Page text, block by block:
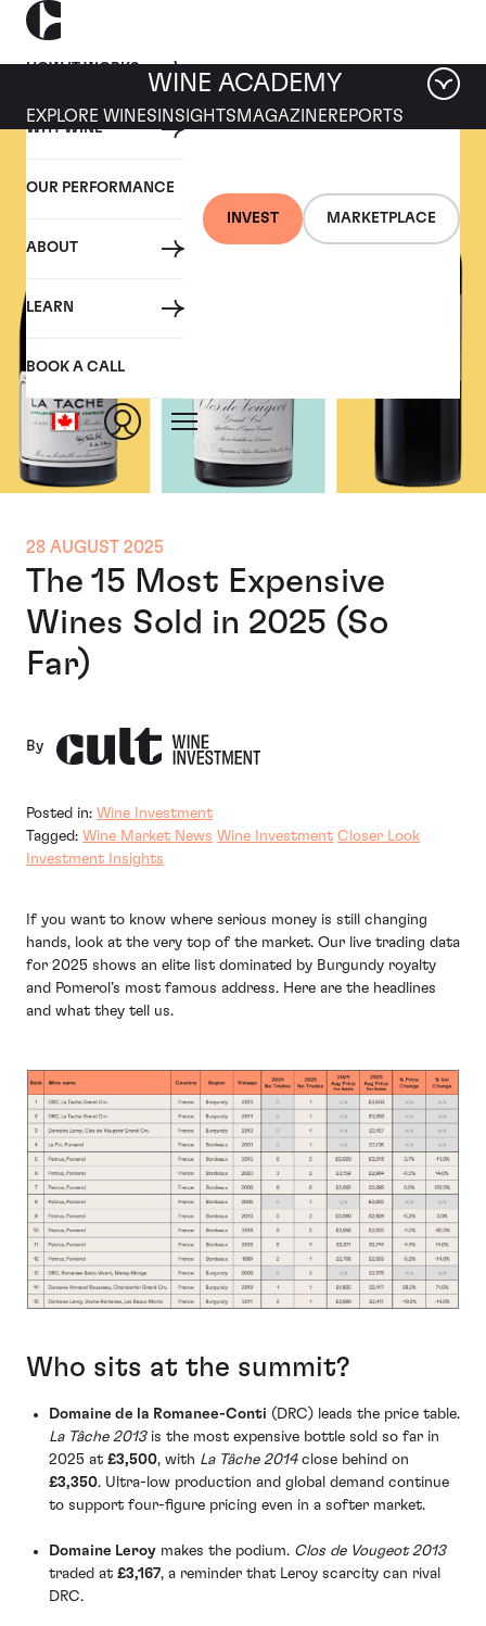
HOW IT WORKS
WHY WINE
OUR PERFORMANCE
ABOUT
LEARN
BOOK A CALL
INVEST MARKETPLACE
WINE ACADEMY
EXPLORE WINES INSIGHTS MAGAZINEREPORTS
28 AUGUST 2025
The 15 Most Expensive
Wines Sold in 2025 (So
Far)
By
Posted in: Wine Investment
Tagged: Wine Market News Wine Investment Closer Look
Investment Insights
If you want to know where serious money is still changing
hands, look at the very top of the market. Our live trading data
for 2025 shows an elite list dominated by Burgundy royalty
and Pomerol’s most famous address. Here are the headlines
and what they tell us.
Who sits at the summit?
Domaine de la Romanee-Conti (DRC) leads the price table.
La Tâche 2013is the most expensive bottle sold so far in
2025 at £3,500, with La Tâche 2014close behind on
£3,350. Ultra-low production and global demand continue
to support four-figure pricing even in a softer market.
Domaine Leroy makes the podium. Clos de Vougeot 2013
traded at £3,167, a reminder that Leroy scarcity can rival
DRC.